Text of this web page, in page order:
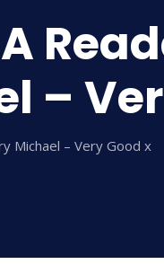
–
Michael – Very Good x